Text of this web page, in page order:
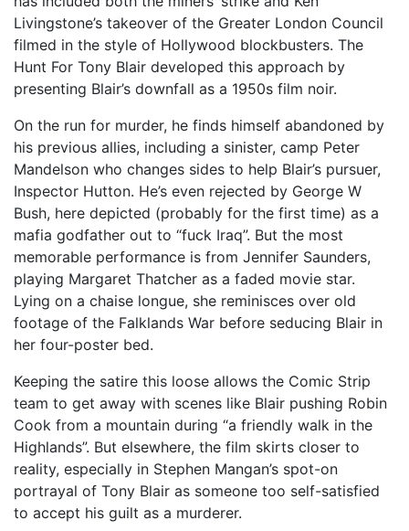
Livingstone’s takeover of the Greater London Council
filmed in the style of Hollywood blockbusters. The
Hunt For Tony Blair developed this approach by
presenting Blair’s downfall as a 1950s film noir.
On the run for murder, he finds himself abandoned by
his previous allies, including a sinister, camp Peter
Mandelson who changes sides to help Blair’s pursuer,
Inspector Hutton. He’s even rejected by George W
Bush, here depicted (probably for the first time) as a
mafia godfather out to “fuck Iraq”. But the most
memorable performance is from Jennifer Saunders,
playing Margaret Thatcher as a faded movie star.
Lying on a chaise longue, she reminisces over old
footage of the Falklands War before seducing Blair in
her four-poster bed.
Keeping the satire this loose allows the Comic Strip
team to get away with scenes like Blair pushing Robin
Cook from a mountain during “a friendly walk in the
Highlands”. But elsewhere, the film skirts closer to
reality, especially in Stephen Mangan’s spot-on
portrayal of Tony Blair as someone too self-satisfied
to accept his guilt as a murderer.